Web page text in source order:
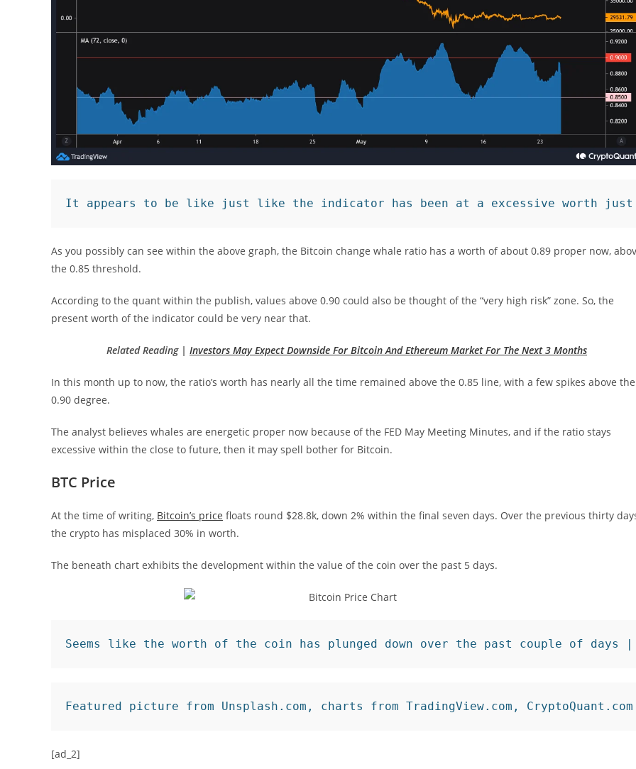
It appears to be like just like the indicator has been at a excessive worth
As you possibly can see within the above graph, the Bitcoin change whale ratio has a worth of about 0.89 proper now,
the 0.85 threshold.
According to the quant within the publish, values above 0.90 could also be thought of the “very high risk” zone. So, the
present worth of the indicator could be very near that.
Related Reading | Investors May Expect Downside For Bitcoin And Ethereum Market For The Next 3 Months
In this month up to now, the ratio’s worth has nearly all the time remained above the 0.85 line, with a few spikes above the
0.90 degree.
The analyst believes whales are energetic proper now because of the FED May Meeting Minutes, and if the ratio stays
excessive within the close to future, then it may spell bother for Bitcoin.
BTC Price
At the time of writing, Bitcoin’s price floats round $28.8k, down 2% within the final seven days. Over the previous thirty
the crypto has misplaced 30% in worth.
The beneath chart exhibits the development within the value of the coin over the past 5 days.
Seems like the worth of the coin has plunged down over the past couple of days |
Featured picture from Unsplash.com, charts from TradingView.com, CryptoQuant.com
[ad_2]